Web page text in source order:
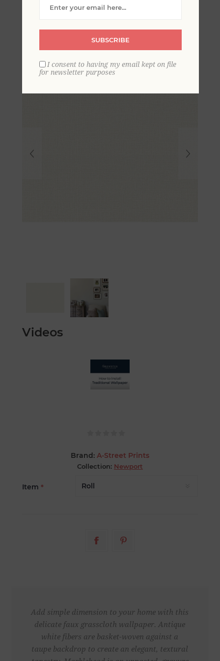
Crosshatched Grasscloth
Wallpaper
Videos
Brand: A-Street Prints
Collection: Newport
Item *
Add simple dimension to your home with this
delicate faux grasscloth wallpaper. Antique
white fibers are basket-woven against a
taupe backdrop to create an elegant, textural
SUBSCRIBE
I consent to having my email kept on file
for newsletter purposes